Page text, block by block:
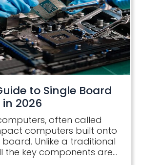
to Single Board
2026
often called
computers built onto
Unlike a traditional
the key components are…